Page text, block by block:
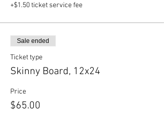
+$1.50 ticket service fee
Sale ended
Ticket type
Skinny Board, 12x24
Price
$65.00